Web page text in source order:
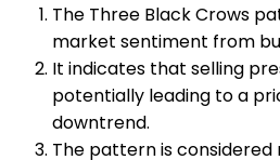
The Three Black Crows
market sentiment from
It indicates that selling
potentially leading to a
downtrend.
The pattern is